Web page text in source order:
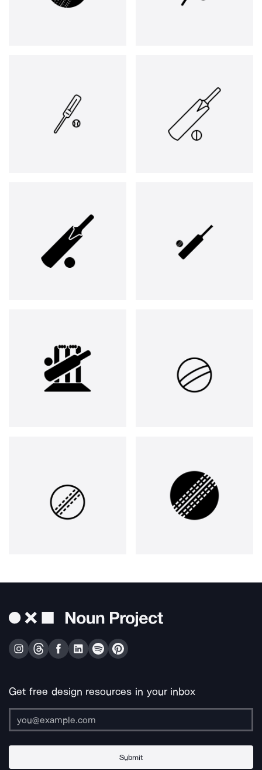
Get free design resources in your inbox
Submit